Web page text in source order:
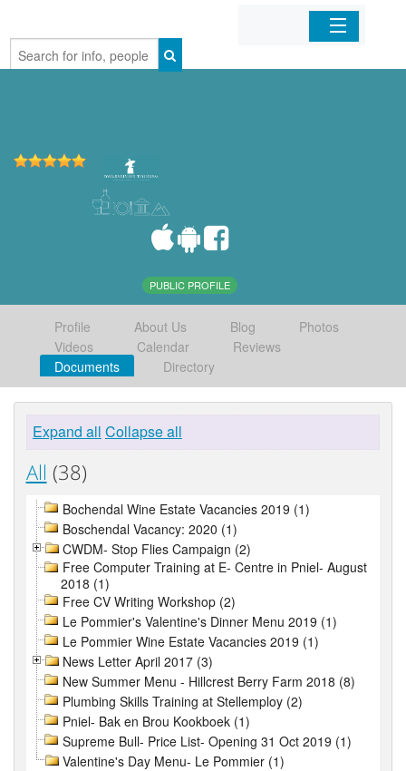
Home
PUBLIC PROFILE
Profile About Us Blog
Photos
Videos
Calendar
Reviews
Documents
Directory
Expand all Collapse all
All (38)
Bochendal Wine Estate Vacancies 2019 (1)
Boschendal Vacancy: 2020 (1)
CWDM- Stop Flies Campaign (2)
Free Computer Training at E- Centre in Pniel- August
2018 (1)
Free CV Writing Workshop (2)
Le Pommier's Valentine's Dinner Menu 2019 (1)
Le Pommier Wine Estate Vacancies 2019 (1)
News Letter April 2017 (3)
New Summer Menu - Hillcrest Berry Farm 2018 (8)
Plumbing Skills Training at Stellemploy (2)
Pniel- Bak en Brou Kookboek (1)
Supreme Bull- Price List- Opening 31 Oct 2019 (1)
Valentine's Day Menu- Le Pommier (1)